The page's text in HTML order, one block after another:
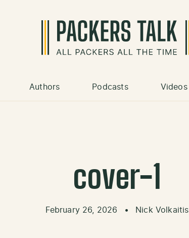
Authors Podcasts Videos
cover-1
February 26, 2026 • Nick Volkaitis